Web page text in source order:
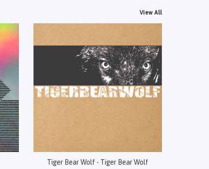
View All
Tiger Bear Wolf - Tiger Bear Wolf